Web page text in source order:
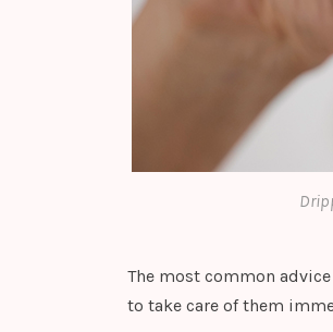
The most common
to take care of them